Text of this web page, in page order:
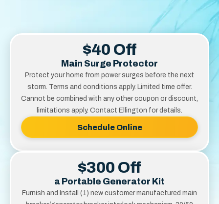
$40 Off
Main Surge Protector
Protect your home from power surges before the next
storm. Terms and conditions apply. Limited time offer.
Cannot be combined with any other coupon or discount,
limitations apply. Contact Ellington for details.
Schedule Online
$300 Off
a Portable Generator Kit
Furnish and Install (1) new customer manufactured main